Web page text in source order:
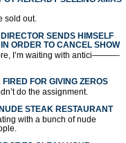
sold out.
SENDS HIMSELF
ORDER TO CANCEL SHOW
I’m waiting with antici———-
FOR GIVING ZEROS
do the assignment.
STEAK RESTAURANT
with a bunch of nude